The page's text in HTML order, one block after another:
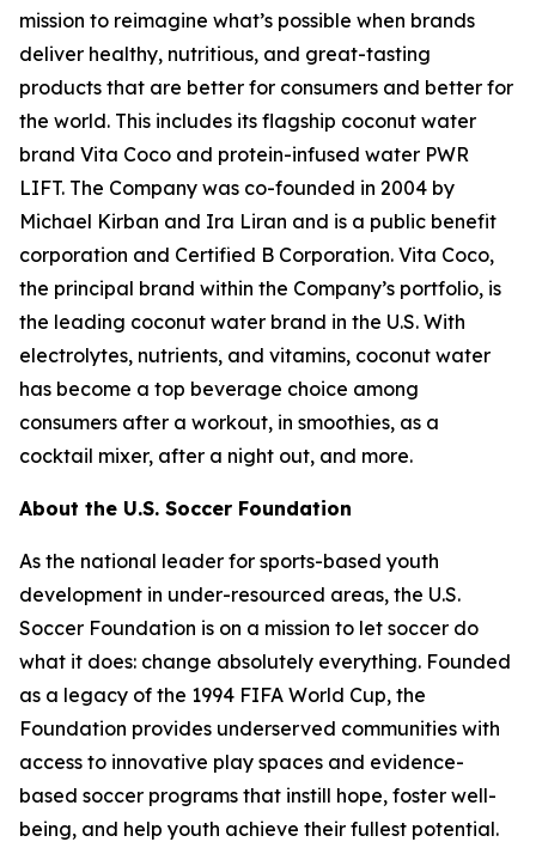
mission to reimagine what’s possible when brands
deliver healthy, nutritious, and great-tasting
products that are better for consumers and better for
the world. This includes its flagship coconut water
brand Vita Coco and protein-infused water PWR
LIFT. The Company was co-founded in 2004 by
Michael Kirban and Ira Liran and is a public benefit
corporation and Certified B Corporation. Vita Coco,
the principal brand within the Company’s portfolio, is
the leading coconut water brand in the U.S. With
electrolytes, nutrients, and vitamins, coconut water
has become a top beverage choice among
consumers after a workout, in smoothies, as a
cocktail mixer, after a night out, and more.
About the U.S. Soccer Foundation
As the national leader for sports-based youth
development in under-resourced areas, the U.S.
Soccer Foundation is on a mission to let soccer do
what it does: change absolutely everything. Founded
as a legacy of the 1994 FIFA World Cup, the
Foundation provides underserved communities with
access to innovative play spaces and evidence-
based soccer programs that instill hope, foster well-
being, and help youth achieve their fullest potential.